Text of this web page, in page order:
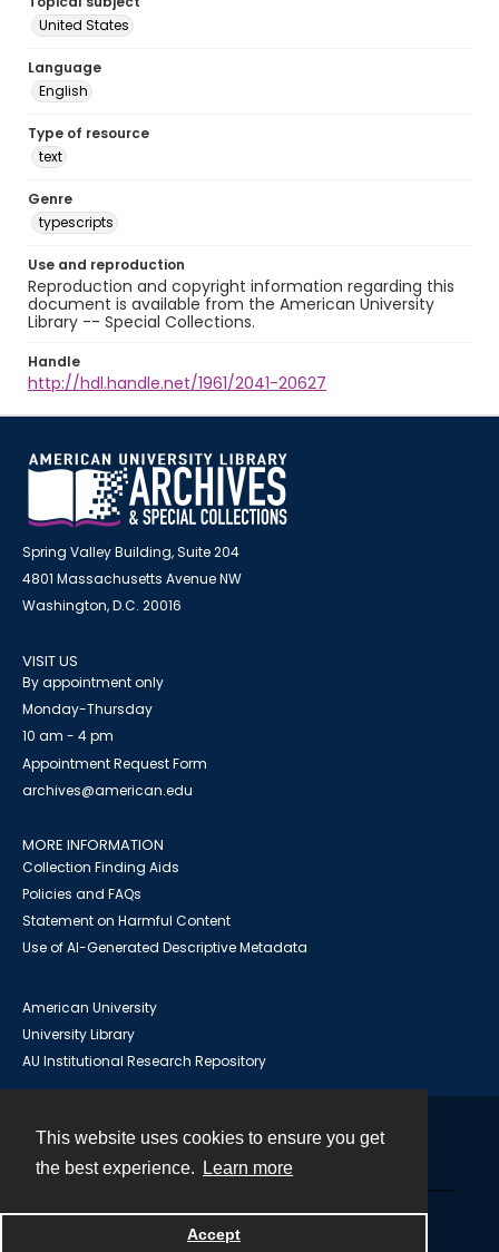
This website uses cookies to ensure you get
the best experience.
Learn more
Accept
United States
Language
English
Type of resource
text
Genre
typescripts
Use and reproduction
Reproduction and copyright information regarding this
document is available from the American University
Library -- Special Collections.
Handle
http://hdl.handle.net/1961/2041-20627
Spring Valley Building, Suite 204
4801 Massachusetts Avenue NW
Washington, D.C. 20016
VISIT US
By appointment only
Monday-Thursday
10 am - 4 pm
Appointment Request Form
archives@american.edu
MORE INFORMATION
Collection Finding Aids
Policies and FAQs
Statement on Harmful Content
Use of AI-Generated Descriptive Metadata
American University
University Library
AU Institutional Research Repository
Powered by